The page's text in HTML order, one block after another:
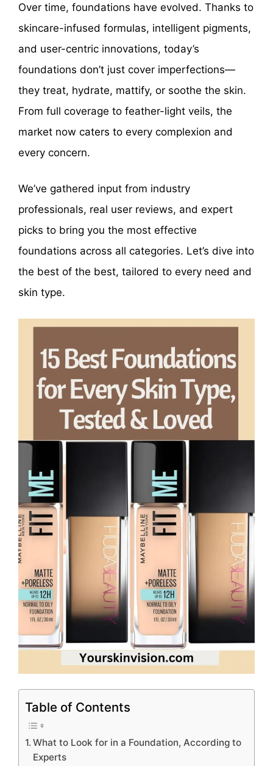
Over time, foundations have evolved. Thanks to
skincare-infused formulas, intelligent pigments,
and user-centric innovations, today’s
foundations don’t just cover imperfections—
they treat, hydrate, mattify, or soothe the skin.
From full coverage to feather-light veils, the
market now caters to every complexion and
every concern.
We’ve gathered input from industry
professionals, real user reviews, and expert
picks to bring you the most effective
foundations across all categories. Let’s dive into
the best of the best, tailored to every need and
skin type.
Table of Contents
What to Look for in a Foundation, According to
Experts